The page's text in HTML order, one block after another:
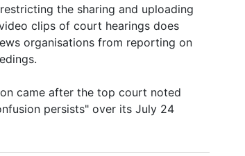
the sharing and uploading
clips of court hearings does
organisations from reporting on
came after the top court noted
persists" over its July 24